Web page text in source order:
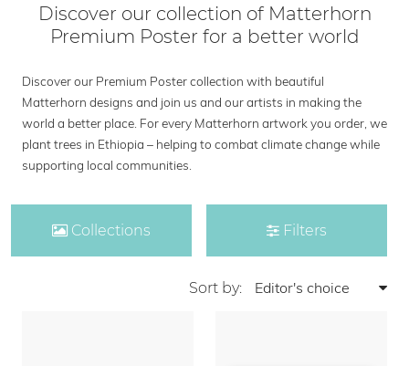
Discover our collection of Matterhorn
Premium Poster for a better world
Discover our Premium Poster collection with beautiful
Matterhorn designs and join us and our artists in making the
world a better place. For every Matterhorn artwork you order, we
plant trees in Ethiopia – helping to combat climate change while
supporting local communities.
Collections Filters
Sort by: